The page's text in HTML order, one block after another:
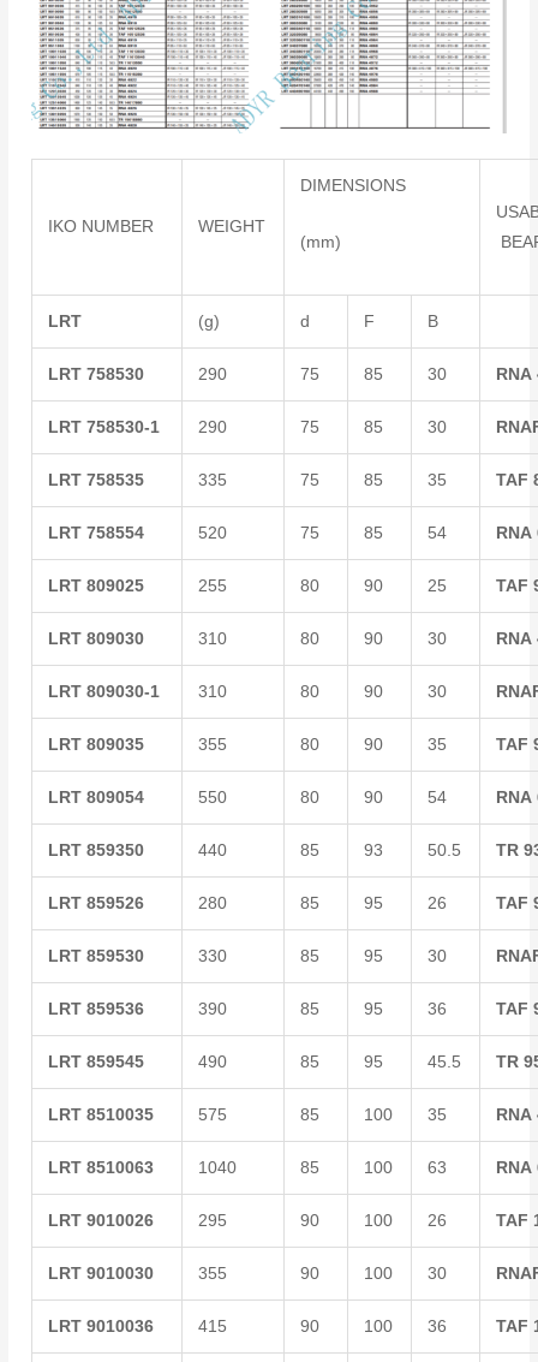
IKO NUMBER WEIGHT
DIMENSIONS
(mm)
LRT (g) d F B
LRT 758530 290 75 85 30 RNA
LRT 758530-1 290 75 85 30
LRT 758535 335 75 85 35 TAF
LRT 758554 520 75 85 54 RNA
LRT 809025 255 80 90 25 TAF
LRT 809030 310 80 90 30 RNA
LRT 809030-1 310 80 90 30
LRT 809035 355 80 90 35 TAF
LRT 809054 550 80 90 54 RNA
LRT 859350 440 85 93 50.5 TR
LRT 859526 280 85 95 26 TAF
LRT 859530 330 85 95 30
LRT 859536 390 85 95 36 TAF
LRT 859545 490 85 95 45.5 TR
LRT 8510035 575 85 100 35 RNA
LRT 8510063 1040 85 100 63 RNA
LRT 9010026 295 90 100 26 TAF
LRT 9010030 355 90 100 30
LRT 9010036 415 90 100 36 TAF